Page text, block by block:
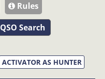
Rules
QSO Search
ACTIVATOR AS HUNTER